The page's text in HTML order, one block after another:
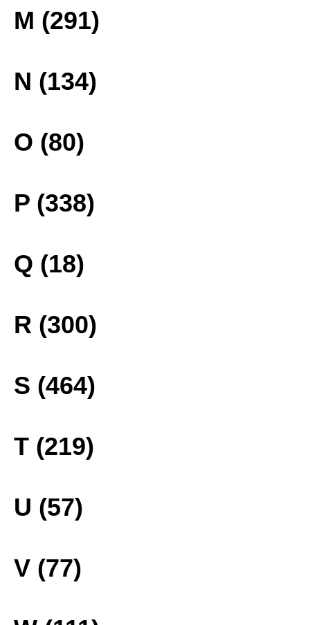
M (291)
N (134)
O (80)
P (338)
Q (18)
R (300)
S (464)
T (219)
U (57)
V (77)